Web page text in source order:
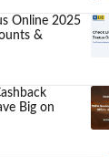
Online 2025
&
Big on